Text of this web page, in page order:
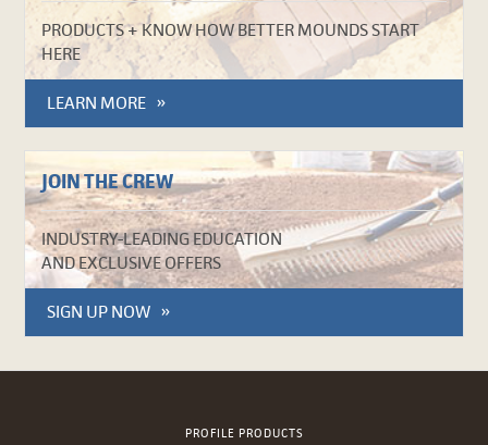
PRODUCTS + KNOW HOW BETTER MOUNDS START
HERE
LEARN MORE
JOIN THE CREW
INDUSTRY-LEADING EDUCATION
AND EXCLUSIVE OFFERS
SIGN UP NOW
PROFILE PRODUCTS